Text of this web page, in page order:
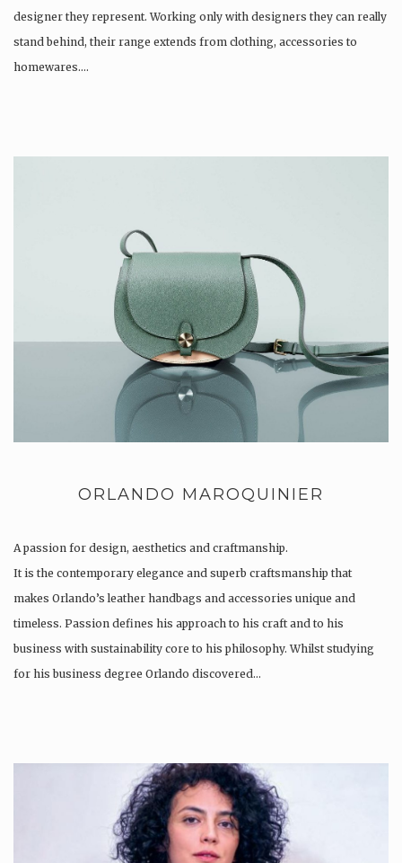
designer they represent. Working only with designers they can really
stand behind, their range extends from clothing, accessories to
homewares….
ORLANDO MAROQUINIER
A passion for design, aesthetics and craftmanship.
It is the contemporary elegance and superb craftsmanship that
makes Orlando’s leather handbags and accessories unique and
timeless. Passion defines his approach to his craft and to his
business with sustainability core to his philosophy. Whilst studying
for his business degree Orlando discovered…